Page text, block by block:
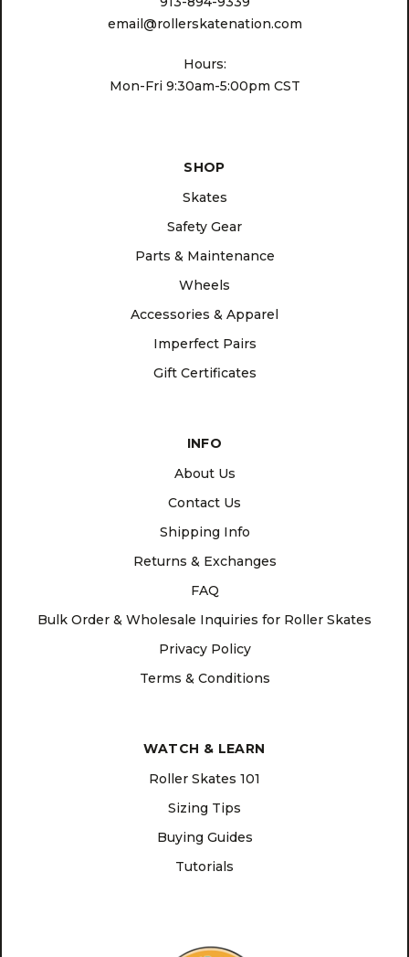
email@rollerskatenation.com
Hours:
Mon-Fri 9:30am-5:00pm CST
SHOP
Skates
Safety Gear
Parts & Maintenance
Wheels
Accessories & Apparel
Imperfect Pairs
Gift Certificates
INFO
About Us
Contact Us
Shipping Info
Returns & Exchanges
FAQ
Bulk Order & Wholesale Inquiries for Roller Skates
Privacy Policy
Terms & Conditions
WATCH & LEARN
Roller Skates 101
Sizing Tips
Buying Guides
Tutorials